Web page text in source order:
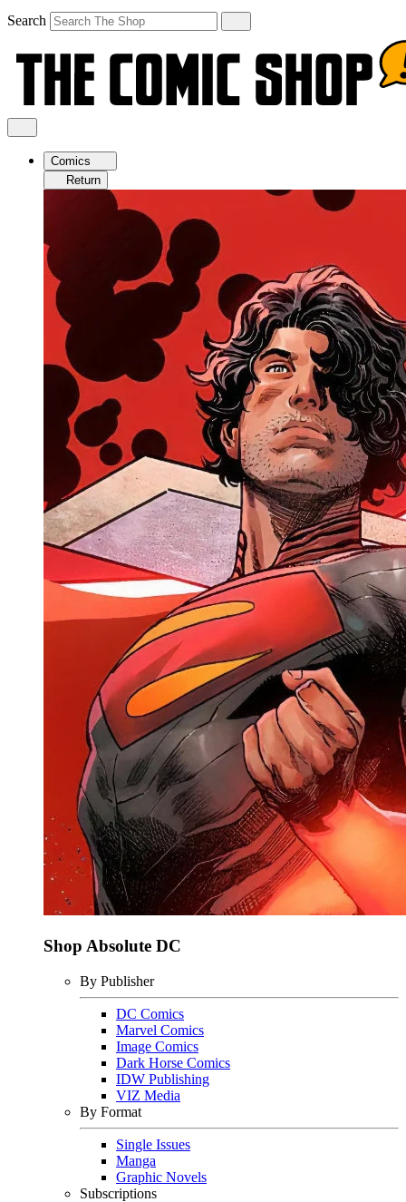
Search
Comics
Return
Shop Absolute DC
By Publisher
DC Comics
Marvel Comics
Image Comics
Dark Horse Comics
IDW Publishing
VIZ Media
By Format
Single Issues
Manga
Graphic Novels
Subscriptions